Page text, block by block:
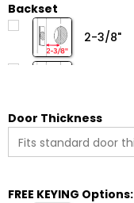
Backset
2-3/8"
Door Thickness
FREE KEYING Options: